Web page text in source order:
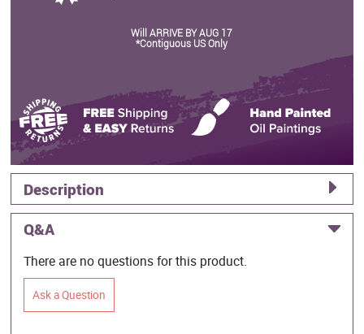
Will ARRIVE BY AUG 17
*Contiguous US Only
Description
Q&A
There are no questions for this product.
Ask a Question